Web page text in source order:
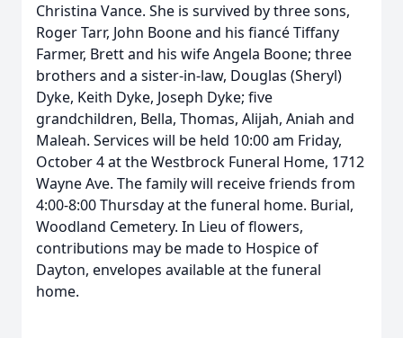
Christina Vance. She is survived by three sons,
Roger Tarr, John Boone and his fiancé Tiffany
Farmer, Brett and his wife Angela Boone; three
brothers and a sister-in-law, Douglas (Sheryl)
Dyke, Keith Dyke, Joseph Dyke; five
grandchildren, Bella, Thomas, Alijah, Aniah and
Maleah. Services will be held 10:00 am Friday,
October 4 at the Westbrock Funeral Home, 1712
Wayne Ave. The family will receive friends from
4:00-8:00 Thursday at the funeral home. Burial,
Woodland Cemetery. In Lieu of flowers,
contributions may be made to Hospice of
Dayton, envelopes available at the funeral
home.